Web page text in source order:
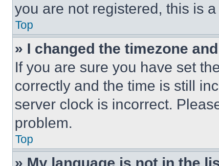
you are not registered, this is
Top
» I changed the timezone
If you are sure you have set
correctly and the time is still
server clock is incorrect.
problem.
Top